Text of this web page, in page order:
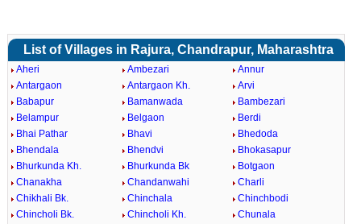
List of Villages in Rajura, Chandrapur, Maharashtra
Aheri Ambezari
Annur
Antargaon
Antargaon Kh.
Arvi
Babapur
Bamanwada
Bambezari
Belampur
Belgaon
Berdi
Bhai Pathar
Bhavi
Bhedoda
Bhendala
Bhendvi
Bhokasapur
Bhurkunda Kh.
Bhurkunda Bk
Botgaon
Chanakha
Chandanwahi
Charli
Chikhali Bk.
Chinchala
Chinchbodi
Chincholi Bk.
Chincholi Kh.
Chunala